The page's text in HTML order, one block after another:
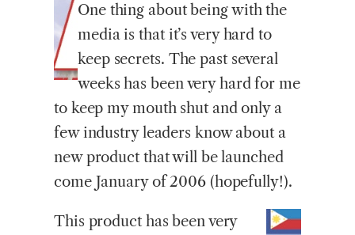
One thing about being with the
media is that it’s very hard to
keep secrets. The past several
weeks has been very hard for me
to keep my mouth shut and only a
few industry leaders know about a
new product that will be launched
come January of 2006 (hopefully!).
This product has been very